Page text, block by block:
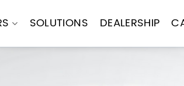
SOLUTIONS DEALERSHIP